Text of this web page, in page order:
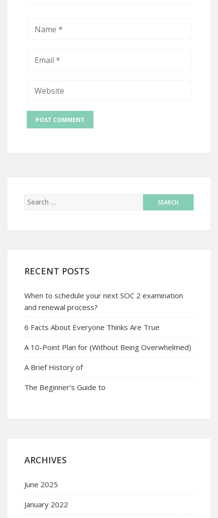
RECENT POSTS
When to schedule your next SOC 2 examination
and renewal process?
6 Facts About Everyone Thinks Are True
A 10-Point Plan for (Without Being Overwhelmed)
A Brief History of
The Beginner’s Guide to
ARCHIVES
June 2025
January 2022